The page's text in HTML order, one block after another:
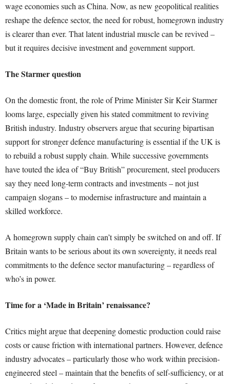
wage economies such as China. Now, as new geopolitical realities
reshape the defence sector, the need for robust, homegrown industry
is clearer than ever. That latent industrial muscle can be revived –
but it requires decisive investment and government support.
The Starmer question
On the domestic front, the role of Prime Minister Sir Keir Starmer
looms large, especially given his stated commitment to reviving
British industry. Industry observers argue that securing bipartisan
support for stronger defence manufacturing is essential if the UK is
to rebuild a robust supply chain. While successive governments
have touted the idea of “Buy British” procurement, steel producers
say they need long-term contracts and investments – not just
campaign slogans – to modernise infrastructure and maintain a
skilled workforce.
A homegrown supply chain can’t simply be switched on and off. If
Britain wants to be serious about its own sovereignty, it needs real
commitments to the defence sector manufacturing – regardless of
who’s in power.
Time for a ‘Made in Britain’ renaissance?
Critics might argue that deepening domestic production could raise
costs or cause friction with international partners. However, defence
industry advocates – particularly those who work within precision-
engineered steel – maintain that the benefits of self-sufficiency, or at